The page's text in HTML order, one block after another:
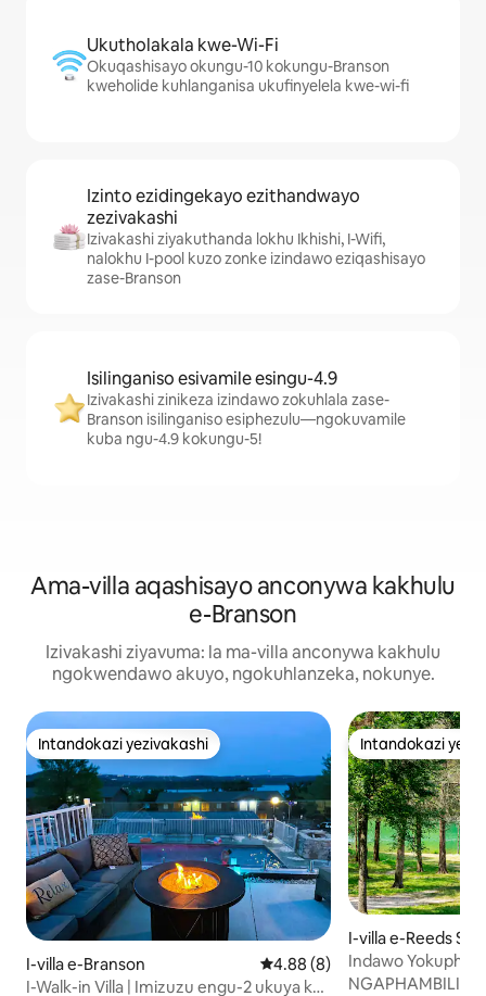
Ukutholakala kwe-Wi-Fi
Okuqashisayo okungu-10 kokungu-Branson
kweholide kuhlanganisa ukufinyelela kwe-wi-fi
Izinto ezidingekayo ezithandwayo
zezivakashi
Izivakashi ziyakuthanda lokhu Ikhishi, I-Wifi,
nalokhu I-pool kuzo zonke izindawo eziqashisayo
zase-Branson
Isilinganiso esivamile esingu-4.9
Izivakashi zinikeza izindawo zokuhlala zase-
Branson isilinganiso esiphezulu—ngokuvamile
kuba ngu-4.9 kokungu-5!
Ama-villa aqashisayo anconywa kakhulu
e-Branson
Izivakashi ziyavuma: la ma-villa anconywa kakhulu
ngokwendawo akuyo, ngokuhlanzeka, nokunye.
Intandokazi yezivakashi
Intandokazi yezivakashi
I-villa e-Branson Isilinganiso esingu-4.88
4.88 (8)
I-Walk-in Villa | Imizuzu engu-2 ukuya ku-
Intandokazi
Intandokazi
I-villa e-Reeds
Indawo
Ubhavu Wamanzi
NGAPHAMBILI